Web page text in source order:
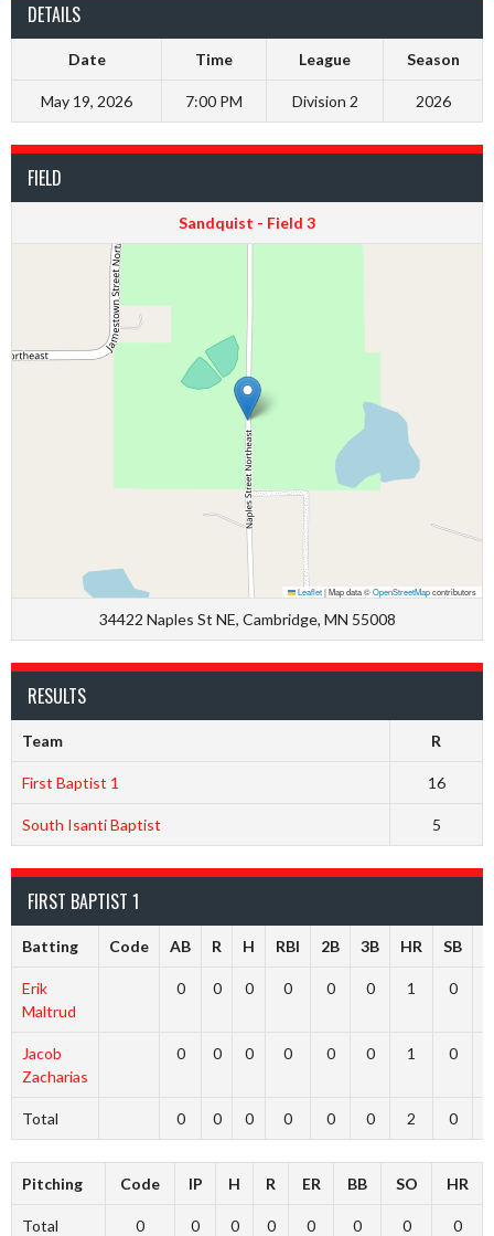
DETAILS
Date Time League Season
May 19, 2026 7:00 PM Division 2 2026
FIELD
Sandquist - Field 3
Leaflet|Map data ©OpenStreetMapcontributors
34422 Naples St NE, Cambridge, MN 55008
RESULTS
Team R
First Baptist 1 16
South Isanti Baptist 5
FIRST BAPTIST 1
Batting Code AB R H RBI 2B 3B HR SB
Erik
Maltrud
0 0 0 0 0 0 1 0
Jacob
Zacharias
0 0 0 0 0 0 1 0
Total 0 0 0 0 0 0 2 0
Pitching Code IP H R ER BB SO HR
Total 0 0 0 0 0 0 0 0